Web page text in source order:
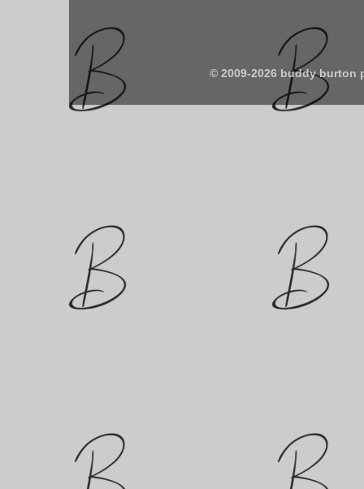
© 2009-2026 buddy burton